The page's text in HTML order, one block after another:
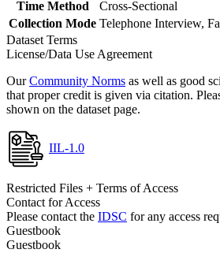
Time Method
Cross-Sectional
Collection Mode Telephone Interview,
Dataset Terms
License/Data Use Agreement
OurCommunity Norms as well as good
that proper credit is given via citation.
shown on the dataset page.
IIL-1.0
Restricted Files + Terms of Access
Contact for Access
Please contact the IDSC for any access
Guestbook
Guestbook